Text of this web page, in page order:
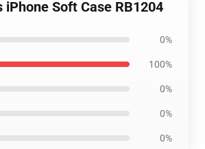
iPhone Soft Case RB1204
0%
100%
0%
0%
0%